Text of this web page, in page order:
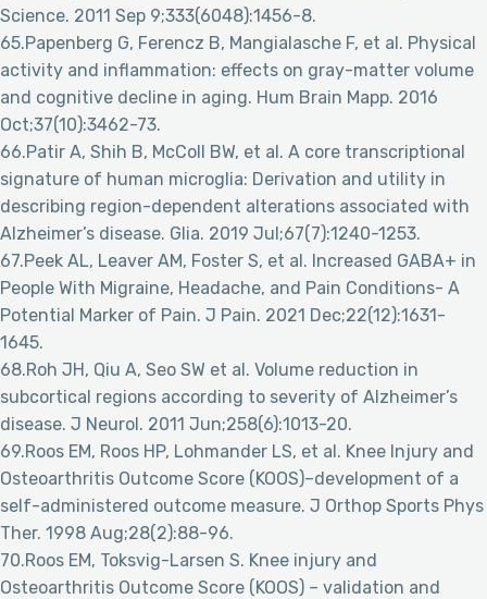
Science. 2011 Sep 9;333(6048):1456-8.
65.Papenberg G, Ferencz B, Mangialasche F, et al. Physical
activity and inflammation: effects on gray-matter volume
and cognitive decline in aging. Hum Brain Mapp. 2016
Oct;37(10):3462-73.
66.Patir A, Shih B, McColl BW, et al. A core transcriptional
signature of human microglia: Derivation and utility in
describing region-dependent alterations associated with
Alzheimer’s disease. Glia. 2019 Jul;67(7):1240-1253.
67.Peek AL, Leaver AM, Foster S, et al. Increased GABA+ in
People With Migraine, Headache, and Pain Conditions- A
Potential Marker of Pain. J Pain. 2021 Dec;22(12):1631-
1645.
68.Roh JH, Qiu A, Seo SW et al. Volume reduction in
subcortical regions according to severity of Alzheimer’s
disease. J Neurol. 2011 Jun;258(6):1013-20.
69.Roos EM, Roos HP, Lohmander LS, et al. Knee Injury and
Osteoarthritis Outcome Score (KOOS)–development of a
self-administered outcome measure. J Orthop Sports Phys
Ther. 1998 Aug;28(2):88-96.
70.Roos EM, Toksvig-Larsen S. Knee injury and
Osteoarthritis Outcome Score (KOOS) – validation and